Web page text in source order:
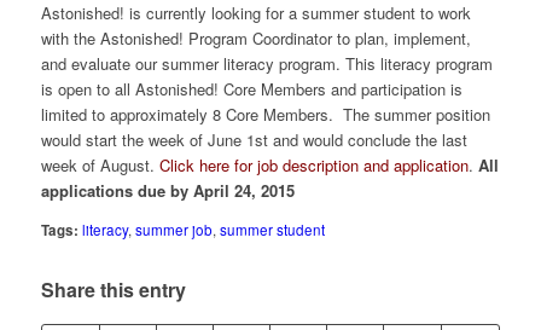
Astonished! is currently looking for a summer student to work
with the Astonished! Program Coordinator to plan, implement,
and evaluate our summer literacy program. This literacy program
is open to all Astonished! Core Members and participation is
limited to approximately 8 Core Members. The summer position
would start the week of June 1st and would conclude the last
week of August. Click here for job description and application. All
applications due by April 24, 2015
Tags: literacy, summer job, summer student
Share this entry